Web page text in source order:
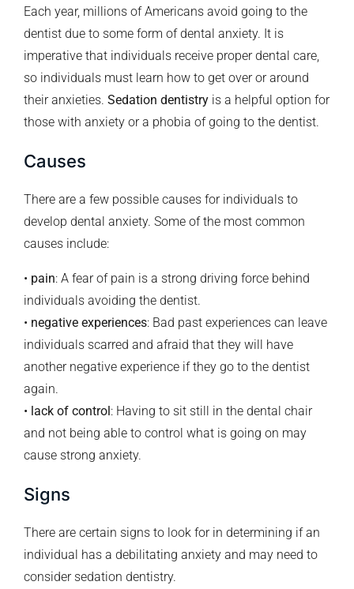
Each year, millions of Americans avoid going to the
dentist due to some form of dental anxiety. It is
imperative that individuals receive proper dental care,
so individuals must learn how to get over or around
their anxieties. Sedation dentistry is a helpful option for
those with anxiety or a phobia of going to the dentist.
Causes
There are a few possible causes for individuals to
develop dental anxiety. Some of the most common
causes include:
• pain: A fear of pain is a strong driving force behind
individuals avoiding the dentist.
• negative experiences: Bad past experiences can leave
individuals scarred and afraid that they will have
another negative experience if they go to the dentist
again.
• lack of control: Having to sit still in the dental chair
and not being able to control what is going on may
cause strong anxiety.
Signs
There are certain signs to look for in determining if an
individual has a debilitating anxiety and may need to
consider sedation dentistry.